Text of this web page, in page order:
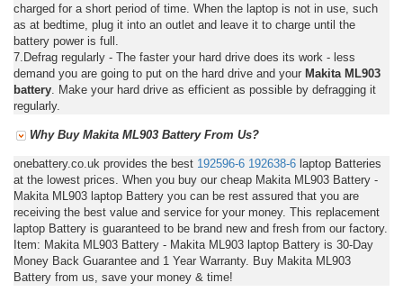
charged for a short period of time. When the laptop is not in use, such
as at bedtime, plug it into an outlet and leave it to charge until the
battery power is full.
7.Defrag regularly - The faster your hard drive does its work - less
demand you are going to put on the hard drive and your Makita ML903
battery . Make your hard drive as efficient as possible by defragging it
regularly.
Why Buy Makita ML903 Battery From Us?
onebattery.co.uk provides the best 192596-6 192638-6 laptop Batteries
at the lowest prices. When you buy our cheap Makita ML903 Battery -
Makita ML903 laptop Battery you can be rest assured that you are
receiving the best value and service for your money. This replacement
laptop Battery is guaranteed to be brand new and fresh from our factory.
Item: Makita ML903 Battery - Makita ML903 laptop Battery is 30-Day
Money Back Guarantee and 1 Year Warranty. Buy Makita ML903
Battery from us, save your money & time!